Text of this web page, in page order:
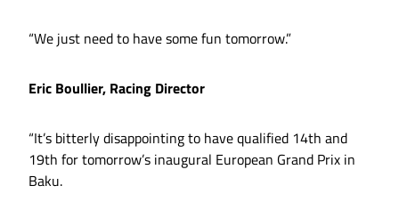
“We just need to have some fun tomorrow.”
Eric Boullier, Racing Director
“It’s bitterly disappointing to have qualified 14th and
19th for tomorrow’s inaugural European Grand Prix in
Baku.